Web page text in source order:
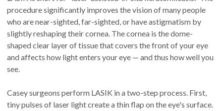
procedure significantly improves the vision of many people
who are near-sighted, far-sighted, or have astigmatism by
slightly reshaping their cornea. The cornea is the dome-
shaped clear layer of tissue that covers the front of your eye
and affects how light enters your eye — and thus how well you
see.
Casey surgeons perform LASIK in a two-step process. First,
tiny pulses of laser light create a thin flap on the eye's surface.